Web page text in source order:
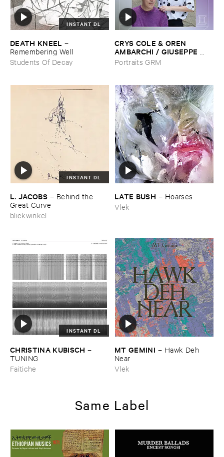
INSTANT DL
DEATH ​KNEEL –
Remembering ​Well
Students Of Decay
CRYS ​COLE & ​OREN ​
AMBARCHI / ​GIUSEPPE ​
IELASI–Sparkling ​or ​Silent /
​unfamiliar ​music (​paris)
Portraits GRM
INSTANT DL
L. ​JACOBS – Behind ​the ​
Great ​Curve
blickwinkel
LATE ​BUSH – Hoarses
Vlek
INSTANT DL
CHRISTINA ​KUBISCH –
TUNING
Faitiche
MT ​GEMINI – Hawk ​Deh ​
Near
Vlek
Same Label